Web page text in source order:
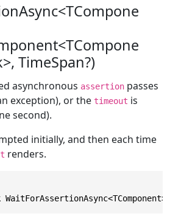
TimeSpan?)
asynchronous assertion passes
exception), or the timeout is
second).
initially, and then each time
renders.